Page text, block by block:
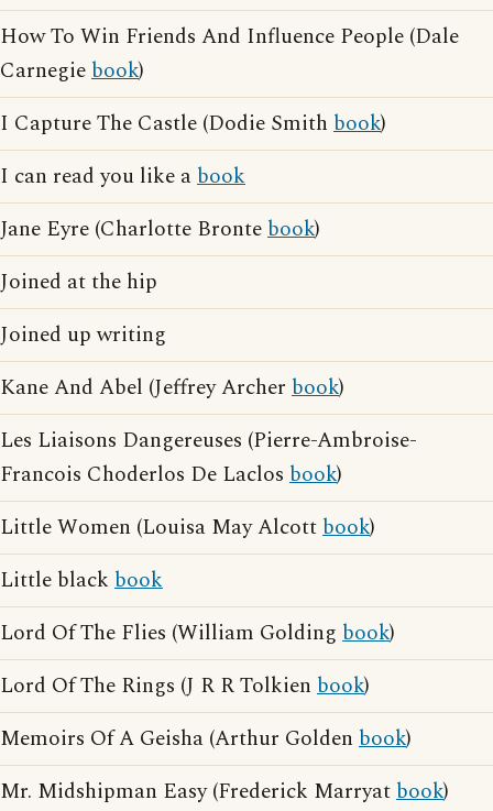
How To Win Friends And Influence People (Dale
Carnegiebook)
I Capture The Castle (Dodie Smith book)
I can read you like abook
Jane Eyre (Charlotte Brontebook)
Joined at the hip
Joined up writing
Kane And Abel (Jeffrey Archer book)
Les Liaisons Dangereuses (Pierre-Ambroise-
Francois Choderlos De Laclos book)
Little Women (Louisa May Alcottbook)
Little black book
Lord Of The Flies (William Golding book)
Lord Of The Rings (J R R Tolkien book)
Memoirs Of A Geisha (Arthur Golden book)
Mr. Midshipman Easy (Frederick Marryatbook)